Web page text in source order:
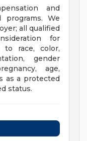
and
programs. We
all qualified
for
to race, color,
gender
age,
as a protected
status.